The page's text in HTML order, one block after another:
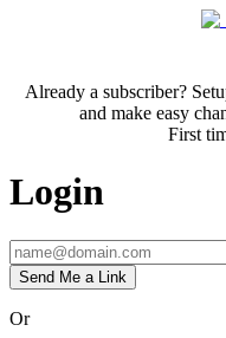
Already a subscriber?
and make easy
First
Login
Send Me a Link
Or